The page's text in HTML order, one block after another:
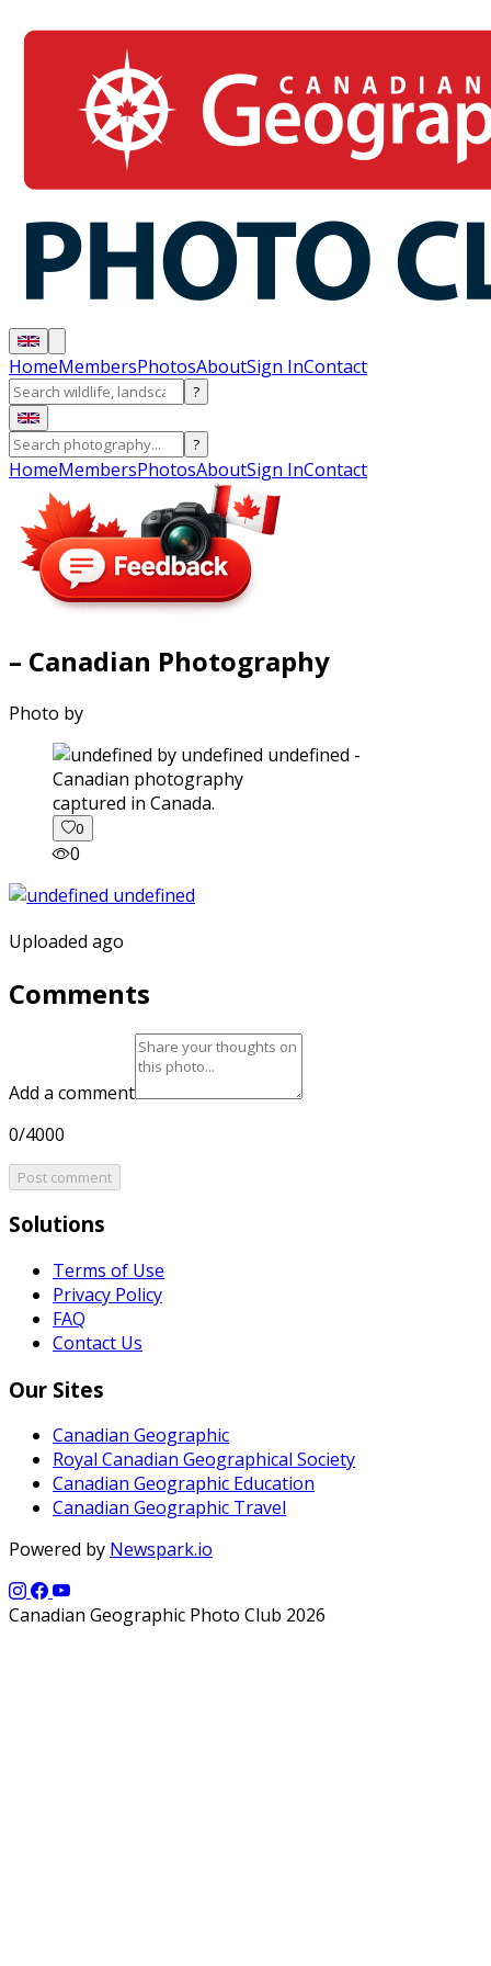
HomeMembersPhotosAboutSign InContact
?
?
HomeMembersPhotosAboutSign InContact
– Canadian Photography
Photo by
captured in Canada.
0
0
Uploaded ago
Comments
Add a comment
0/4000
Post comment
Solutions
Terms of Use
Privacy Policy
FAQ
Contact Us
Our Sites
Canadian Geographic
Royal Canadian Geographical Society
Canadian Geographic Education
Canadian Geographic Travel
Powered by Newspark.io
Canadian Geographic Photo Club 2026